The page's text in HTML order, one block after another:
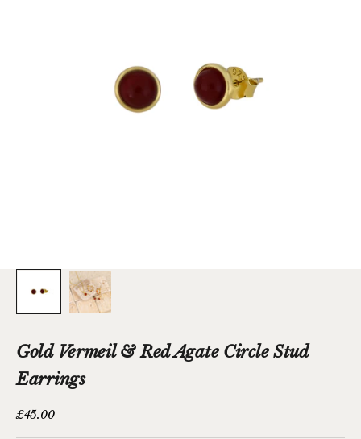
Gold Vermeil & Red Agate Circle Stud
Earrings
Sale price
£45.00